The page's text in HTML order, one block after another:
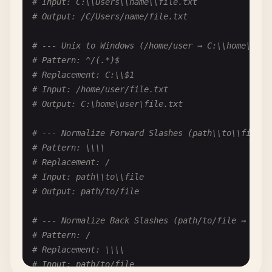
# Replacement: '
# Input: 'Hello'
# --- Remove Quotes Entirely ("text" → text) ---
# Pattern: ["']
# Replacement: (empty)
# Input: "text" and 'more'
# --- Escape Quotes for JSON ("text" → "text")
# Pattern: "
# Replacement: \"
# Input: He said "hello"
# --- Unescape Quotes (\"text\" → "text") ---
# Pattern: \\"
# Replacement: "
# Output: /C/Users/name/file.txt
# --- Unix to Windows (/home/user →
# Pattern: ^/(.*)$
# Replacement: C:\\$1
# Input: /home/user/file.txt
# Output: C:\home\user\file.txt
# --- Normalize Forward Slashes
# Pattern: \\\\
# Replacement: /
# Input: path\\to\\file
# Output: path/to/file
# --- Normalize Back Slashes (path/to/file →
# Pattern: /
# Replacement: \\\\
# Input: path/to/file